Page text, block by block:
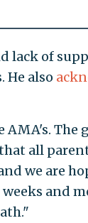
of
He also
AMA's. The
all
we are
and